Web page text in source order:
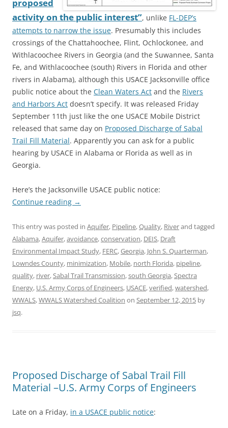
proposed
activity on the public interest”, unlike FL-DEP’s
attempts to narrow the issue. Presumably this includes
crossings of the Chattahoochee, Flint, Ochlockonee, and
Withlacoochee Rivers in Georgia (and the Suwannee, Santa
Fe, and Withlacoochee (south) Rivers in Florida and other
rivers in Alabama), although this USACE Jacksonville office
public notice about the Clean Waters Act and the Rivers
and Harbors Act doesn’t specify. It was released Friday
September 11th just like the one USACE Mobile District
released that same day on Proposed Discharge of Sabal
Trail Fill Material. Apparently you can ask for a public
hearing by USACE in Alabama or Florida as well as in
Georgia.
Here’s the Jacksonville USACE public notice:
Continue reading →
This entry was posted in Aquifer, Pipeline,Quality, Riverand tagged
Alabama,Aquifer,avoidance,conservation, DEIS, Draft
Environmental Impact Study, FERC,Georgia, John S. Quarterman,
Lowndes County, minimization, Mobile, north Florida, pipeline,
quality, river,Sabal Trail Transmission,south Georgia,Spectra
Energy, U.S. Army Corps of Engineers, USACE,verified,watershed,
WWALS,WWALS Watershed Coalition on September 12, 2015 by
jsq.
Proposed Discharge of Sabal Trail Fill
Material –U.S. Army Corps of Engineers
Late on a Friday, in a USACE public notice: